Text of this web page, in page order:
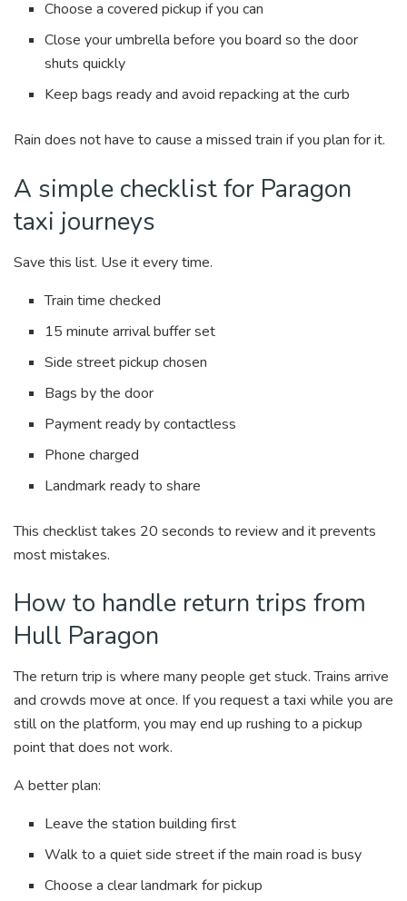
Choose a covered pickup if you can
Close your umbrella before you board so the door
shuts quickly
Keep bags ready and avoid repacking at the curb
Rain does not have to cause a missed train if you plan for it.
A simple checklist for Paragon
taxi journeys
Save this list. Use it every time.
Train time checked
15 minute arrival buffer set
Side street pickup chosen
Bags by the door
Payment ready by contactless
Phone charged
Landmark ready to share
This checklist takes 20 seconds to review and it prevents
most mistakes.
How to handle return trips from
Hull Paragon
The return trip is where many people get stuck. Trains arrive
and crowds move at once. If you request a taxi while you are
still on the platform, you may end up rushing to a pickup
point that does not work.
A better plan:
Leave the station building first
Walk to a quiet side street if the main road is busy
Choose a clear landmark for pickup